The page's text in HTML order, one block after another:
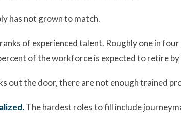
has not grown to match.
of experienced talent. Roughly one in
of the workforce is expected to retire by
out the door, there are not enough trained
The hardest roles to fill include